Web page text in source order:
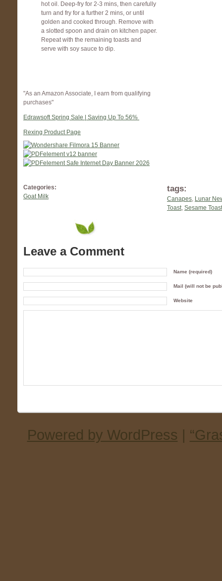
hot oil. Deep-fry for 2-3 mins, then carefully
turn and fry for a further 2 mins, or until
golden and cooked through. Remove with
a slotted spoon and drain on kitchen paper.
Repeat with the remaining toasts and
serve with soy sauce to dip.
"As an Amazon Associate, I earn from qualifying
purchases"
Edrawsoft Spring Sale | Saving Up To 56%
Rexing Product Page
Categories:
Goat Milk
tags:
Canapes, Lunar
Toast, Sesame
Leave a Comment
Name (required)
Mail (will not be
Website
Powered by WordPress |